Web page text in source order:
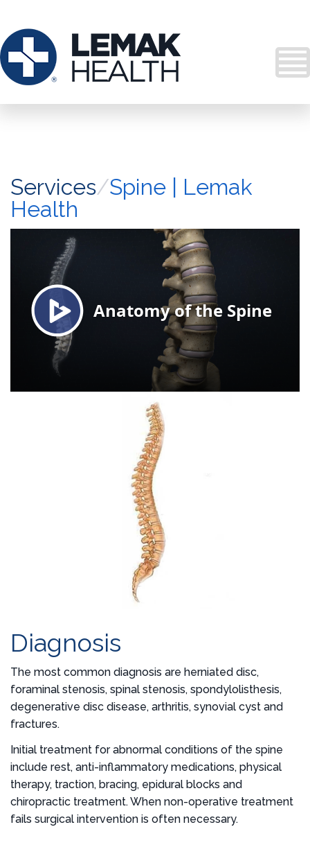
Services/Spine | Lemak
Health
Diagnosis
The most common diagnosis are herniated disc,
foraminal stenosis, spinal stenosis, spondylolisthesis,
degenerative disc disease, arthritis, synovial cyst and
fractures.
Initial treatment for abnormal conditions of the spine
include rest, anti-inflammatory medications, physical
therapy, traction, bracing, epidural blocks and
chiropractic treatment. When non-operative treatment
fails surgical intervention is often necessary.